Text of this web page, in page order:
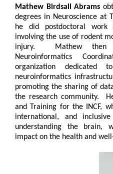
Mathew Birdsall Abrams
degrees in Neuroscience at
he did postdoctoral
involving the use of rodent
injury. Mathew then
Neuroinformatics
organization dedicated
neuroinformatics
promoting the sharing of
the research community.
and Training for the INCF,
international, and
understanding the brain,
impact on the health and